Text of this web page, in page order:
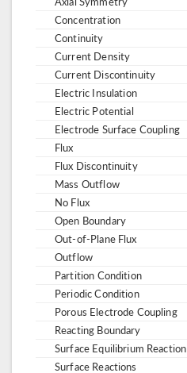
Concentration
Continuity
Current Density
Current Discontinuity
Electric Insulation
Electric Potential
Electrode Surface Coupling
Flux
Flux Discontinuity
Mass Outflow
No Flux
Open Boundary
Out-of-Plane Flux
Outflow
Partition Condition
Periodic Condition
Porous Electrode Coupling
Reacting Boundary
Surface Equilibrium Reaction
Surface Reactions